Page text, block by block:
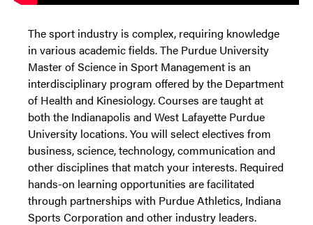
The sport industry is complex, requiring knowledge
in various academic fields. The Purdue University
Master of Science in Sport Management is an
interdisciplinary program offered by the Department
of Health and Kinesiology. Courses are taught at
both the Indianapolis and West Lafayette Purdue
University locations. You will select electives from
business, science, technology, communication and
other disciplines that match your interests. Required
hands-on learning opportunities are facilitated
through partnerships with Purdue Athletics, Indiana
Sports Corporation and other industry leaders.